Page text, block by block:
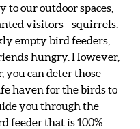
to our outdoor spaces,
visitors—squirrels.
empty bird feeders,
hungry. However,
can deter those
haven for the birds to
you through the
feeder that is 100%